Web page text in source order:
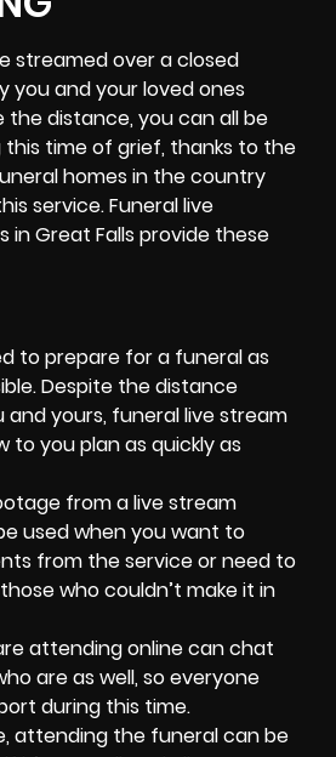
streamed over a closed
you and your loved ones
the distance, you can all be
time of grief, thanks to the
homes in the country
service. Funeral live
in Great Falls provide these
to prepare for a funeral as
Despite the distance
yours, funeral live stream
to you plan as quickly as
from a live stream
used when you want to
from the service or need to
who couldn’t make it in
attending online can chat
are as well, so everyone
during this time.
attending the funeral can be